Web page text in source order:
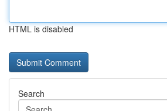
HTML is disabled
Search